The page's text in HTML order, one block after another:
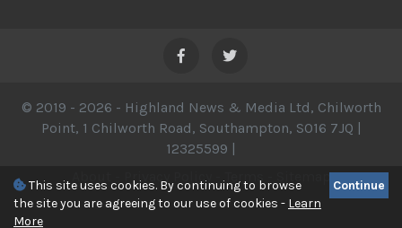
© 2019 - 2026 - Highland News & Media Ltd, Chilworth
Point, 1 Chilworth Road, Southampton, SO16 7JQ |
12325599 |
Privacy Policy Terms Sitemap
This site uses cookies. By continuing to browse
the site you are agreeing to our use of cookies - Learn
More
Continue